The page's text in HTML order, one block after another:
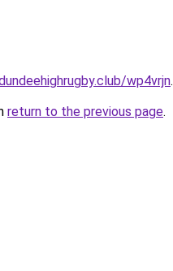
wp4vrjn.
return to the previous page.